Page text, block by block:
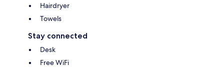
Hairdryer
Towels
Stay connected
Desk
Free WiFi